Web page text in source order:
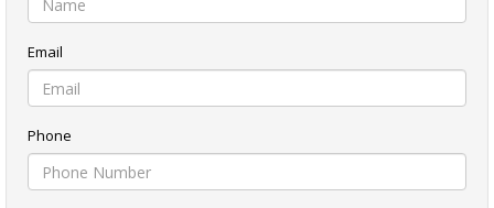
Email
Phone